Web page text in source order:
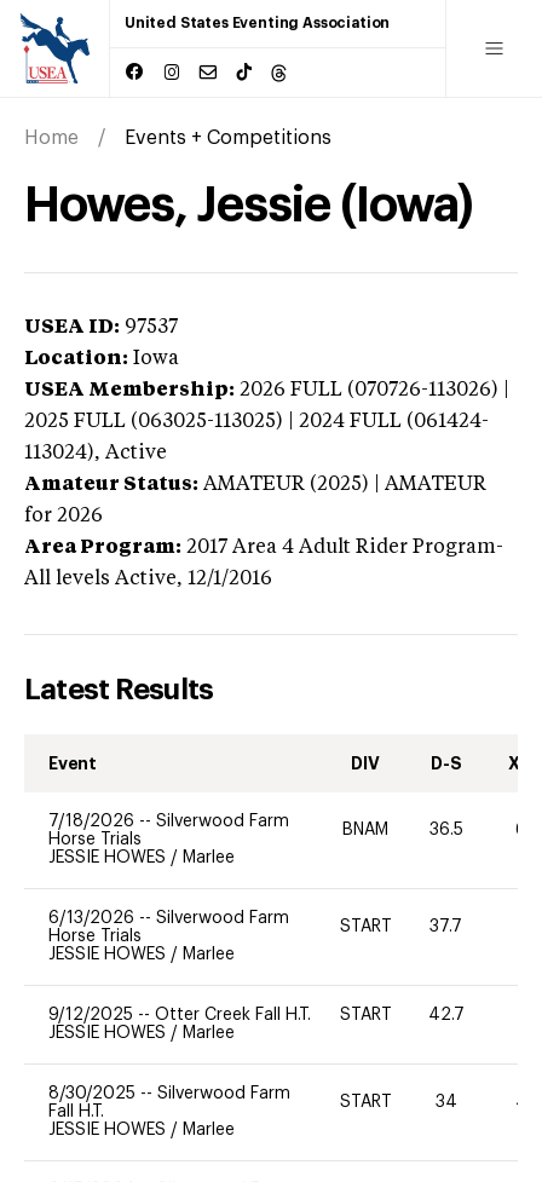
United States Eventing Association
Home Events + Competitions
Howes, Jessie (Iowa)
USEA ID: 97537
Location: Iowa
USEA Membership: 2026 FULL (070726-113026) |
2025 FULL (063025-113025) | 2024 FULL (061424-
113024), Active
Amateur Status: AMATEUR (2025) | AMATEUR
for 2026
Area Program: 2017 Area 4 Adult Rider Program-
All levels Active, 12/1/2016
Latest Results
Event DIV D-S XC-
7/18/2026 -- Silverwood Farm
Horse Trials
JESSIE HOWES / Marlee
BNAM 36.5 60
6/13/2026 -- Silverwood Farm
Horse Trials
JESSIE HOWES / Marlee
START 37.7
9/12/2025 -- Otter Creek Fall H.T.
JESSIE HOWES / Marlee
START 42.7
8/30/2025 -- Silverwood Farm
Fall H.T.
JESSIE HOWES / Marlee
START 34 40